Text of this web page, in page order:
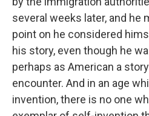
several weeks later, and he
point on he considered
his story, even though he
perhaps as American a
encounter. And in an age
invention, there is no one